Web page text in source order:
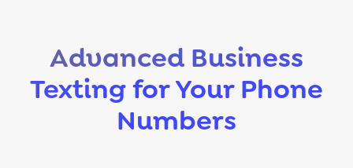
Advanced Business
Texting for Your Phone
Numbers